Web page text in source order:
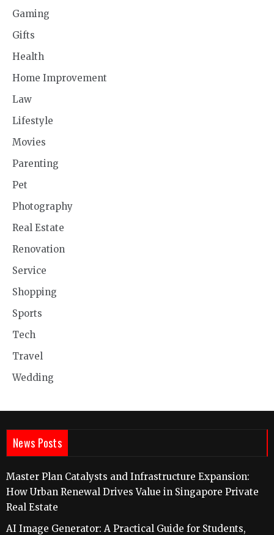
Gaming
Gifts
Health
Home Improvement
Law
Lifestyle
Movies
Parenting
Pet
Photography
Real Estate
Renovation
Service
Shopping
Sports
Tech
Travel
Wedding
News Posts
Master Plan Catalysts and Infrastructure Expansion:
How Urban Renewal Drives Value in Singapore Private
Real Estate
AI Image Generator: A Practical Guide for Students,